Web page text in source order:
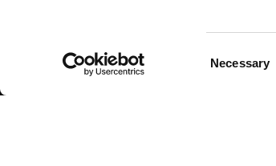
Necessary